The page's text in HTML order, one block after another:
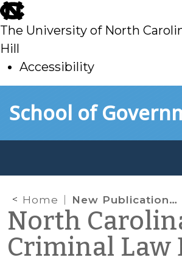
skip
to
main
The University of North
Hill
Accessibility
toSchool of
Home New Publication on Computer Crimes
North
Criminal Law